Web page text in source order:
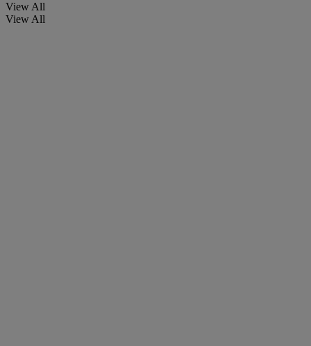
View All
View All